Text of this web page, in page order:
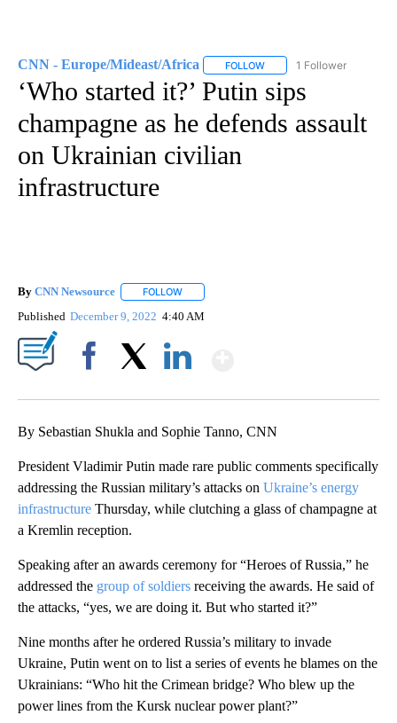
CNN - Europe/Mideast/Africa FOLLOW FOLLOW "CNN - EUROPE/
1 Follower
‘Who started it?’ Putin sips
champagne as he defends assault
on Ukrainian civilian
infrastructure
By CNN Newsource FOLLOW
Published December 9, 2022 4:40 AM
By Sebastian Shukla and Sophie Tanno, CNN
President Vladimir Putin made rare public comments specifically
addressing the Russian military’s attacks on Ukraine’s energy
infrastructure Thursday, while clutching a glass of champagne at
a Kremlin reception.
Speaking after an awards ceremony for “Heroes of Russia,” he
addressed the group of soldiers receiving the awards. He said of
the attacks, “yes, we are doing it. But who started it?”
Nine months after he ordered Russia’s military to invade
Ukraine, Putin went on to list a series of events he blames on the
Ukrainians: “Who hit the Crimean bridge? Who blew up the
power lines from the Kursk nuclear power plant?”